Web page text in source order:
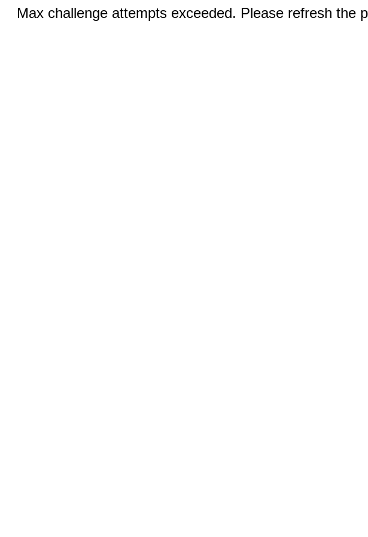
Max challenge attempts exceeded. Please refresh the